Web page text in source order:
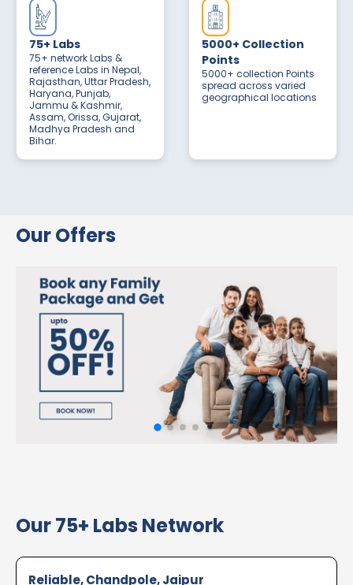
75+ Labs
75+ network Labs &
reference Labs in Nepal,
Rajasthan, Uttar Pradesh,
Haryana, Punjab,
Jammu & Kashmir,
Assam, Orissa, Gujarat,
Madhya Pradesh and
Bihar.
5000+ Collection
Points
5000+ collection Points
spread across varied
geographical locations
Our Offers
Our 75+ Labs Network
Reliable, Chandpole, Jaipur